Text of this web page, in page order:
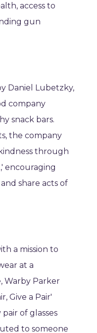
access to
gun
Daniel Lubetzky,
company
snack bars.
the company
through
encouraging
share acts of
a mission to
at a
Warby Parker
Give a Pair'
of glasses
to someone